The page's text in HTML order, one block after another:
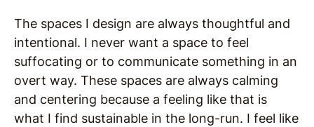
The spaces I design are always thoughtful and
intentional. I never want a space to feel
suffocating or to communicate something in an
overt way. These spaces are always calming
and centering because a feeling like that is
what I find sustainable in the long-run. I feel like